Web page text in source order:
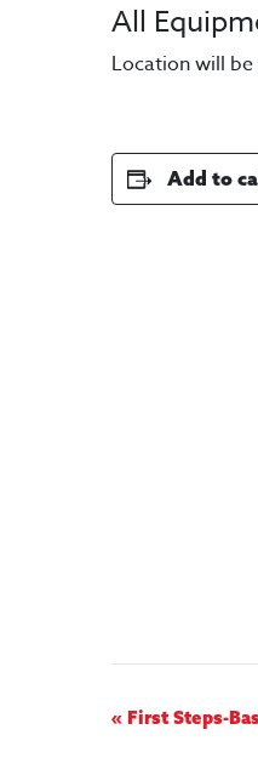
All
Location will
Add to
E
« First Steps-